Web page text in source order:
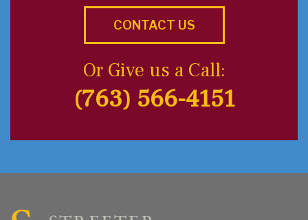
CONTACT US
Or Give us a Call:
(763) 566-4151